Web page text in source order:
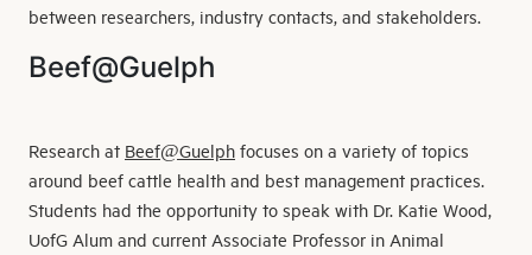
between researchers, industry contacts, and stakeholders.
Beef@Guelph
Research at Beef@Guelph focuses on a variety of topics
around beef cattle health and best management practices.
Students had the opportunity to speak with Dr. Katie Wood,
UofG Alum and current Associate Professor in Animal